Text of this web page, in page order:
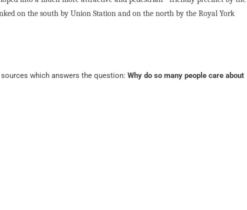
on the south by Union Station and on the north by the Royal York
which answers the question: Why do so many people care about